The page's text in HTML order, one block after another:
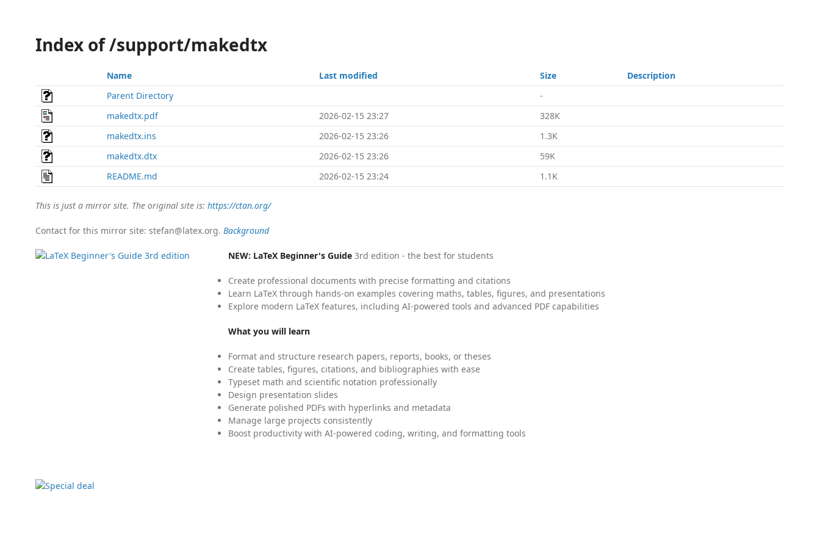
Index of /support/makedtx
Name Last modified Size
Description
Parent Directory
-
makedtx.pdf
2026-02-15 23:27
328K
makedtx.ins
2026-02-15 23:26
1.3K
makedtx.dtx
2026-02-15 23:26
59K
README.md
2026-02-15 23:24 1.1K
This is just a mirror site. The original site is: https://ctan.org/
Contact for this mirror site: stefan@latex.org. Background
NEW: LaTeX Beginner's Guide 3rd edition - the best for students
Create professional documents with precise formatting and citations
Learn LaTeX through hands-on examples covering maths, tables, figures, and presentations
Explore modern LaTeX features, including AI-powered tools and advanced PDF capabilities
What you will learn
Format and structure research papers, reports, books, or theses
Create tables, figures, citations, and bibliographies with ease
Typeset math and scientific notation professionally
Design presentation slides
Generate polished PDFs with hyperlinks and metadata
Manage large projects consistently
Boost productivity with AI-powered coding, writing, and formatting tools